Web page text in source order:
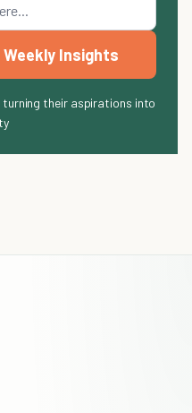
Insights
their aspirations into